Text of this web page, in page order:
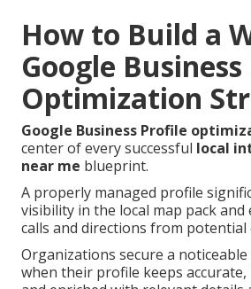
How to Build a
Google
Optimization
Google Business Profile
center of every successful local
near me blueprint.
A properly managed profile
visibility in the local map pack
calls and directions from potential
Organizations secure a
when their profile keeps